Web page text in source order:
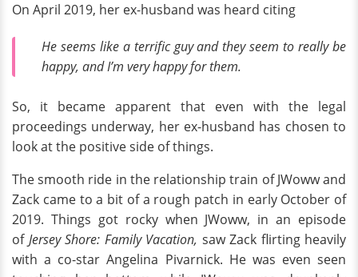
On April 2019, her ex-husband was heard citing
He seems like a terrific guy and they seem to really be
happy, and I’m very happy for them.
So, it became apparent that even with the legal
proceedings underway, her ex-husband has chosen to
look at the positive side of things.
The smooth ride in the relationship train of JWoww and
Zack came to a bit of a rough patch in early October of
2019. Things got rocky when JWoww, in an episode
of Jersey Shore: Family Vacation, saw Zack flirting heavily
with a co-star Angelina Pivarnick. He was even seen